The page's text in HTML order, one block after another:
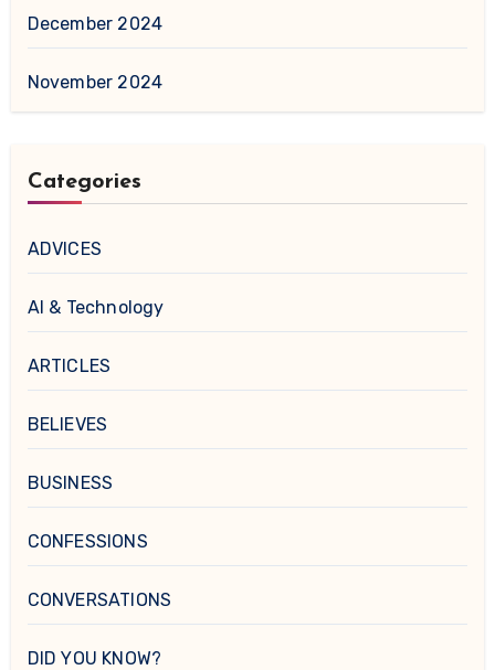
December 2024
November 2024
Categories
ADVICES
AI & Technology
ARTICLES
BELIEVES
BUSINESS
CONFESSIONS
CONVERSATIONS
DID YOU KNOW?